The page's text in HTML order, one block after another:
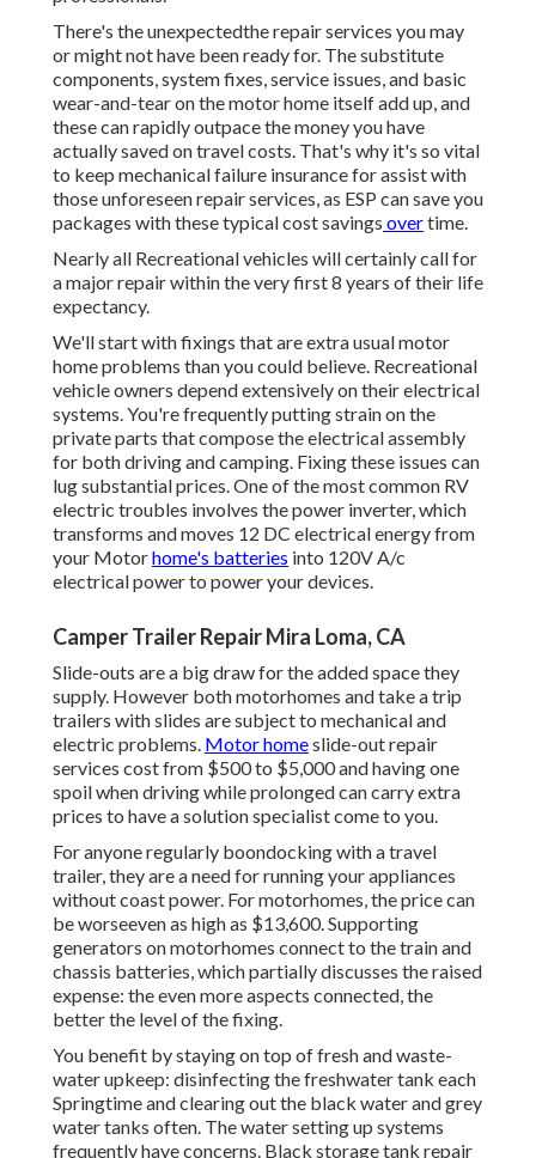
There's the unexpectedthe repair services you may
or might not have been ready for. The substitute
components, system fixes, service issues, and basic
wear-and-tear on the motor home itself add up, and
these can rapidly outpace the money you have
actually saved on travel costs. That's why it's so vital
to keep mechanical failure insurance for assist with
those unforeseen repair services, as ESP can save you
packages with thesetypical cost savings overtime.
Nearly all Recreational vehicles will certainly call for
a major repair within the very first 8 years of their life
expectancy.
We'll start with fixings that are extra usual motor
home problems than you could believe. Recreational
vehicle owners depend extensively on their electrical
systems. You're frequently putting strain on the
private parts that compose the electrical assembly
for both driving and camping. Fixing these issues can
lug substantial prices. One of the most common RV
electric troubles involves the power inverter, which
transforms and moves 12 DC electrical energy from
your Motorhome's batteries into 120V A/c
electrical power to power your devices.
Camper Trailer Repair Mira Loma, CA
Slide-outs are a big draw for the added space they
supply. However both motorhomes and take a trip
trailers with slides are subject to mechanical and
electric problems. Motor homeslide-out repair
services cost from $500 to $5,000 and having one
spoil when driving while prolonged can carry extra
prices to have a solution specialist come to you.
For anyone regularly boondocking with a travel
trailer, they are a need for running your appliances
without coast power. For motorhomes, the price can
be worseeven as high as $13,600. Supporting
generators on motorhomes connect to the train and
chassis batteries, which partially discusses the raised
expense: the even more aspects connected, the
better the level of the fixing.
You benefit by staying on top of fresh and waste-
water upkeep: disinfecting thefreshwater tank each
Springtime and clearing out the black water and grey
water tanks often. The water setting up systems
frequently have concerns. Black storage tank repair